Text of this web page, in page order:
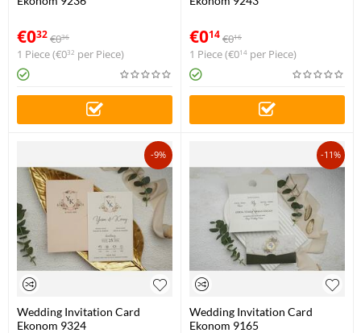
€032€036
1 Piece (€032 per Piece)
€014€016
1 Piece (€014 per Piece)
-9%
Wedding Invitation Card
Ekonom 9324
-11%
Wedding Invitation Card
Ekonom 9165